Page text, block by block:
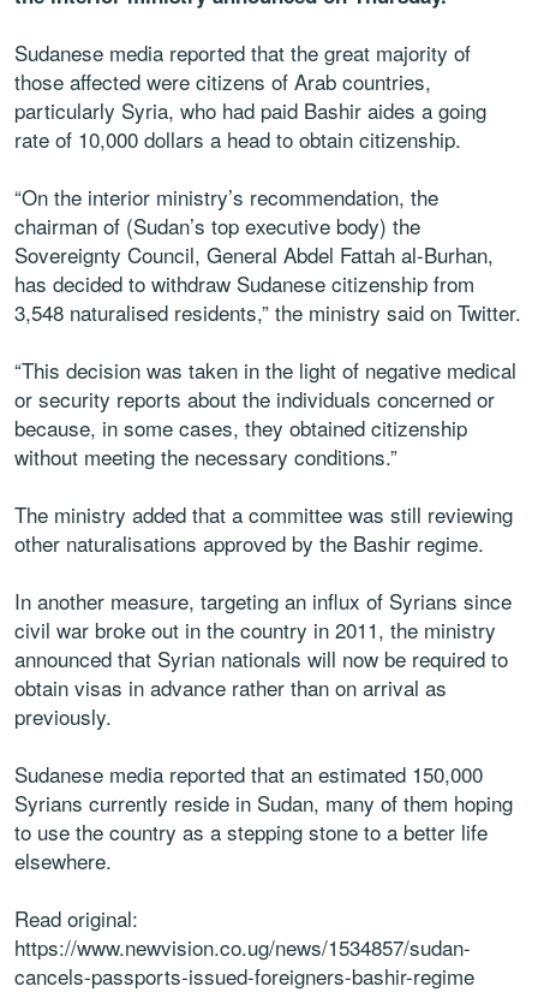
Sudanese media reported that the great majority of
those affected were citizens of Arab countries,
particularly Syria, who had paid Bashir aides a going
rate of 10,000 dollars a head to obtain citizenship.
“On the interior ministry’s recommendation, the
chairman of (Sudan’s top executive body) the
Sovereignty Council, General Abdel Fattah al-Burhan,
has decided to withdraw Sudanese citizenship from
3,548 naturalised residents,” the ministry said on Twitter.
“This decision was taken in the light of negative medical
or security reports about the individuals concerned or
because, in some cases, they obtained citizenship
without meeting the necessary conditions.”
The ministry added that a committee was still reviewing
other naturalisations approved by the Bashir regime.
In another measure, targeting an influx of Syrians since
civil war broke out in the country in 2011, the ministry
announced that Syrian nationals will now be required to
obtain visas in advance rather than on arrival as
previously.
Sudanese media reported that an estimated 150,000
Syrians currently reside in Sudan, many of them hoping
to use the country as a stepping stone to a better life
elsewhere.
Read original:
https://www.newvision.co.ug/news/1534857/sudan-
cancels-passports-issued-foreigners-bashir-regime